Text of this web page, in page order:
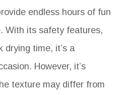
endless hours of fun
With its safety features,
drying time, it’s a
However, it’s
texture may differ from